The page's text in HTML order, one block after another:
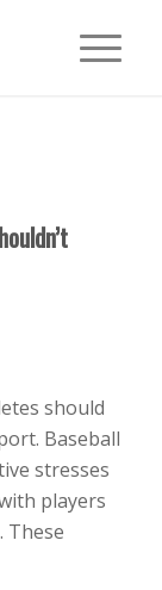
should
Baseball
stresses
players
These